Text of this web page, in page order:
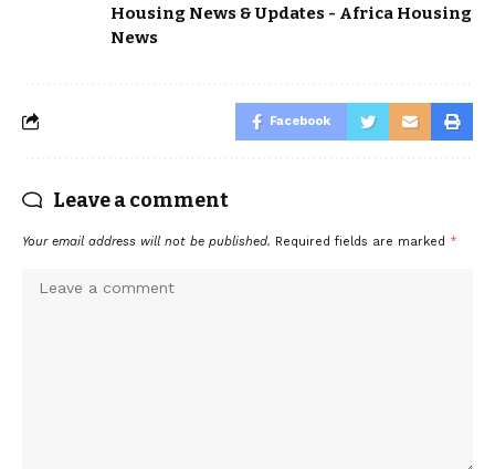
Housing News & Updates - Africa Housing
News
Facebook
Leave a comment
Your email address will not be published. Required fields are marked *